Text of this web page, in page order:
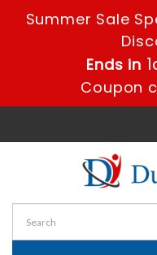
Summer Sale
Ends in
Coupon